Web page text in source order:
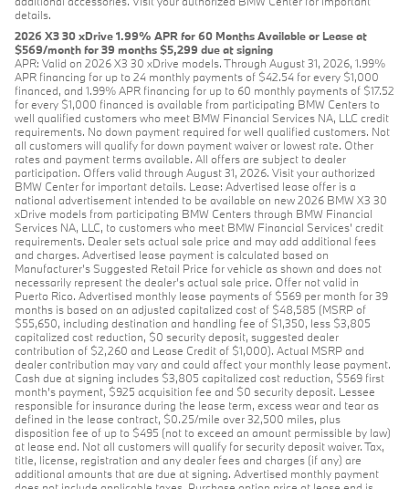
details.
2026 X3 30 xDrive 1.99% APR for 60 Months Available or Lease at
$569/month for 39 months $5,299 due at signing
APR: Valid on 2026 X3 30 xDrive models. Through August 31, 2026, 1.99%
APR financing for up to 24 monthly payments of $42.54 for every $1,000
financed, and 1.99% APR financing for up to 60 monthly payments of $17.52
for every $1,000 financed is available from participating BMW Centers to
well qualified customers who meet BMW Financial Services NA, LLC credit
requirements. No down payment required for well qualified customers. Not
all customers will qualify for down payment waiver or lowest rate. Other
rates and payment terms available. All offers are subject to dealer
participation. Offers valid through August 31, 2026. Visit your authorized
BMW Center for important details. Lease: Advertised lease offer is a
national advertisement intended to be available on new 2026 BMW X3 30
xDrive models from participating BMW Centers through BMW Financial
Services NA, LLC, to customers who meet BMW Financial Services' credit
requirements. Dealer sets actual sale price and may add additional fees
and charges. Advertised lease payment is calculated based on
Manufacturer’s Suggested Retail Price for vehicle as shown and does not
necessarily represent the dealer’s actual sale price. Offer not valid in
Puerto Rico. Advertised monthly lease payments of $569 per month for 39
months is based on an adjusted capitalized cost of $48,585 (MSRP of
$55,650, including destination and handling fee of $1,350, less $3,805
capitalized cost reduction, $0 security deposit, suggested dealer
contribution of $2,260 and Lease Credit of $1,000). Actual MSRP and
dealer contribution may vary and could affect your monthly lease payment.
Cash due at signing includes $3,805 capitalized cost reduction, $569 first
month's payment, $925 acquisition fee and $0 security deposit. Lessee
responsible for insurance during the lease term, excess wear and tear as
defined in the lease contract, $0.25/mile over 32,500 miles, plus
disposition fee of up to $495 (not to exceed an amount permissible by law)
at lease end. Not all customers will qualify for security deposit waiver. Tax,
title, license, registration and any dealer fees and charges (if any) are
additional amounts that are due at signing. Advertised monthly payment